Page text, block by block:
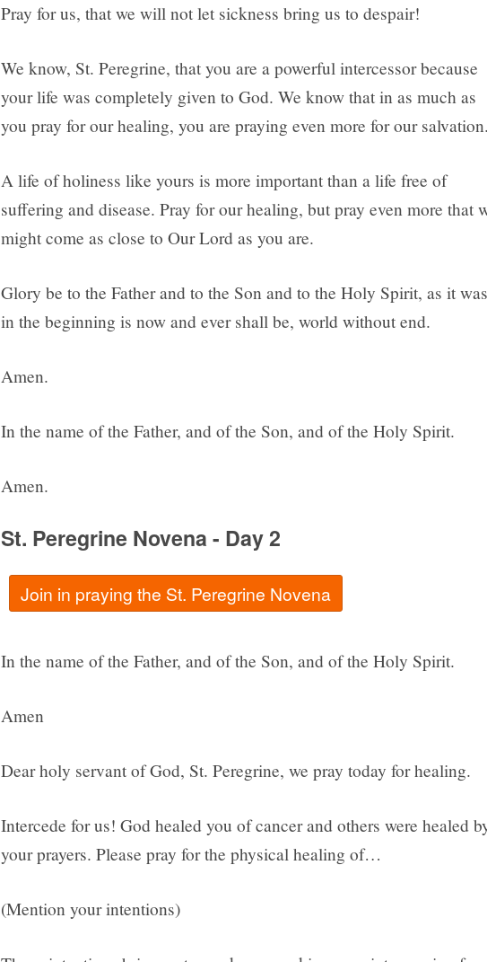
Pray for us, that we will not let sickness bring us to despair!
We know, St. Peregrine, that you are a powerful intercessor because
your life was completely given to God. We know that in as much as
you pray for our healing, you are praying even more for our
A life of holiness like yours is more important than a life free of
suffering and disease. Pray for our healing, but pray even more that
might come as close to Our Lord as you are.
Glory be to the Father and to the Son and to the Holy Spirit, as it was
in the beginning is now and ever shall be, world without end.
Amen.
In the name of the Father, and of the Son, and of the Holy Spirit.
Amen.
St. Peregrine Novena - Day 2
Join in praying the St. Peregrine Novena
In the name of the Father, and of the Son, and of the Holy Spirit.
Amen
Dear holy servant of God, St. Peregrine, we pray today for healing.
Intercede for us! God healed you of cancer and others were healed
your prayers. Please pray for the physical healing of…
(Mention your intentions)